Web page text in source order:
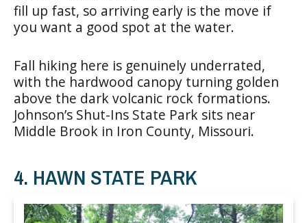
fill up fast, so arriving early is the move if
you want a good spot at the water.
Fall hiking here is genuinely underrated,
with the hardwood canopy turning golden
above the dark volcanic rock formations.
Johnson’s Shut-Ins State Park sits near
Middle Brook in Iron County, Missouri.
4. HAWN STATE PARK